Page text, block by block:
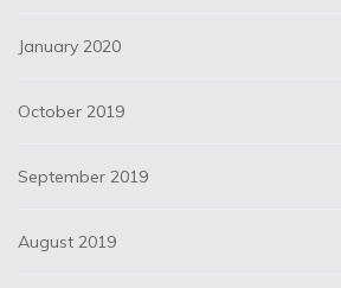
January 2020
October 2019
September 2019
August 2019